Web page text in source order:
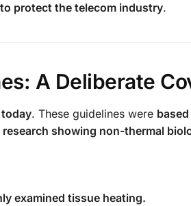
protect the telecom industry.
A Deliberate
today. These guidelines were
showing non-thermal
examined tissue heating.